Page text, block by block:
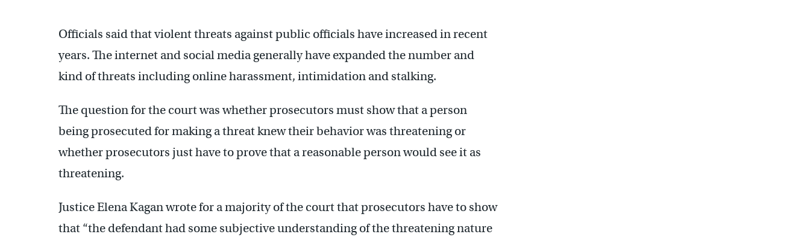
Officials said that violent threats against public officials have increased in recent
years. The internet and social media generally have expanded the number and
kind of threats including online harassment, intimidation and stalking.
The question for the court was whether prosecutors must show that a person
being prosecuted for making a threat knew their behavior was threatening or
whether prosecutors just have to prove that a reasonable person would see it as
threatening.
Justice Elena Kagan wrote for a majority of the court that prosecutors have to show
that “the defendant had some subjective understanding of the threatening nature